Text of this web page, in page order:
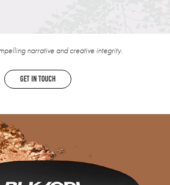
narrative and creative integrity.
get in touch